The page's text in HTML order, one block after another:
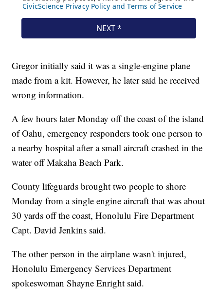
Gregor initially said it was a single-engine plane
made from a kit. However, he later said he received
wrong information.
A few hours later Monday off the coast of the island
of Oahu, emergency responders took one person to
a nearby hospital after a small aircraft crashed in the
water off Makaha Beach Park.
County lifeguards brought two people to shore
Monday from a single engine aircraft that was about
30 yards off the coast, Honolulu Fire Department
Capt. David Jenkins said.
The other person in the airplane wasn't injured,
Honolulu Emergency Services Department
spokeswoman Shayne Enright said.